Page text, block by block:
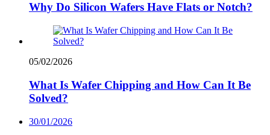
Why Do Silicon Wafers Have Flats or Notch?
05/02/2026
What Is Wafer Chipping and How Can It Be
Solved?
30/01/2026